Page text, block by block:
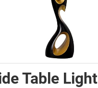
Table Light